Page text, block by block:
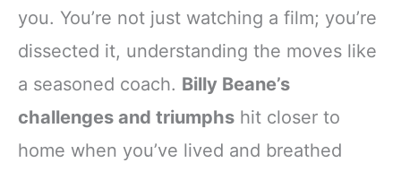
you. You’re not just watching a film; you’re
dissected it, understanding the moves like
a seasoned coach. Billy Beane’s
challenges and triumphs hit closer to
home when you’ve lived and breathed